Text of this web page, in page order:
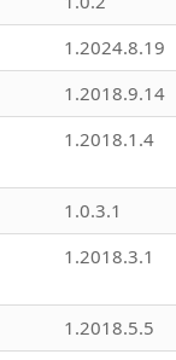
1.2024.8.19
1.2018.9.14
1.2018.1.4
1.0.3.1
1.2018.3.1
1.2018.5.5